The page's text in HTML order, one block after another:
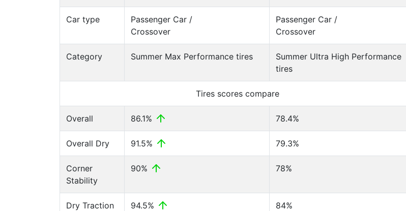
Car type
Passenger Car /
Crossover
Passenger Car /
Crossover
Category Summer Max Performance tires
Summer Ultra High Performance
tires
Tires scores compare
Overall 86.1% 78.4%
Overall Dry 91.5% 79.3%
Corner
Stability
90% 78%
Dry Traction 94.5% 84%